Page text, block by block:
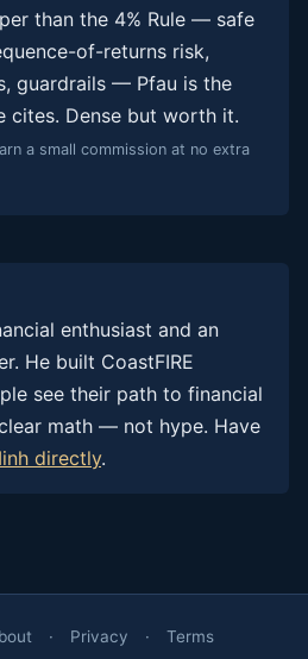
than the 4% Rule — safe
of-returns risk,
guardrails — Pfau is the
cites. Dense but worth it.
a small commission at no extra
enthusiast and an
He built CoastFIRE
see their path to financial
math — not hype. Have
directly.
· Privacy · Terms